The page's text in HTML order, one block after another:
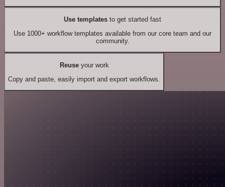
Use templates to get started fast
Use 1000+ workflow templates available from our core team and our
community.
Reuseyour work
Copy and paste, easily import and export workflows.